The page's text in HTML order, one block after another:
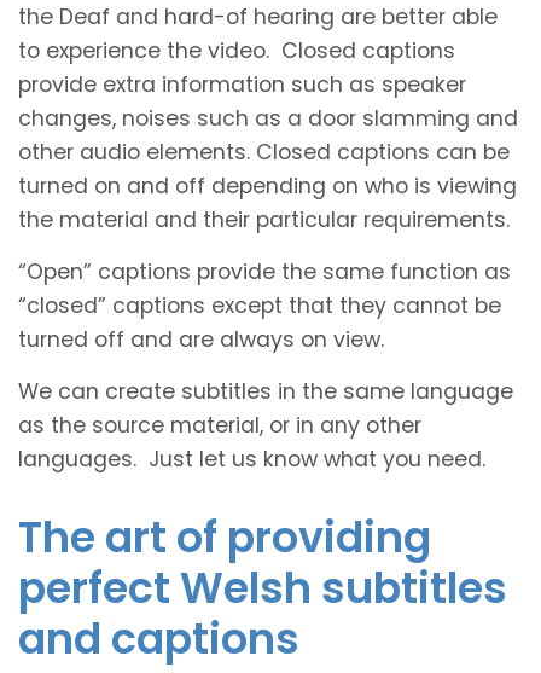
the Deaf and hard-of hearing are better able
to experience the video. Closed captions
provide extra information such as speaker
changes, noises such as a door slamming and
other audio elements. Closed captions can be
turned on and off depending on who is viewing
the material and their particular requirements.
“Open” captions provide the same function as
“closed” captions except that they cannot be
turned off and are always on view.
We can create subtitles in the same language
as the source material, or in any other
languages. Just let us know what you need.
The art of providing
perfect Welsh subtitles
and captions